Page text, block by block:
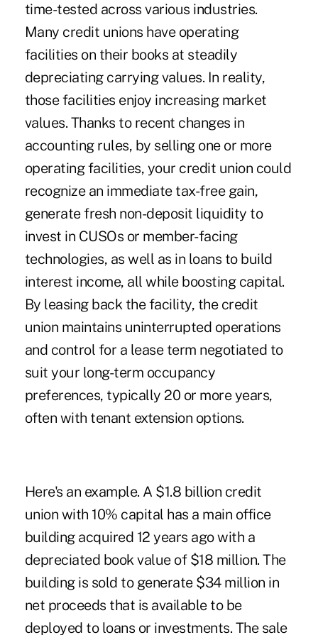
time-tested across various industries.
Many credit unions have operating
facilities on their books at steadily
depreciating carrying values. In reality,
those facilities enjoy increasing market
values. Thanks to recent changes in
accounting rules, by selling one or more
operating facilities, your credit union could
recognize an immediate tax-free gain,
generate fresh non-deposit liquidity to
invest in CUSOs or member-facing
technologies, as well as in loans to build
interest income, all while boosting capital.
By leasing back the facility, the credit
union maintains uninterrupted operations
and control for a lease term negotiated to
suit your long-term occupancy
preferences, typically 20 or more years,
often with tenant extension options.
Here's an example. A $1.8 billion credit
union with 10% capital has a main office
building acquired 12 years ago with a
depreciated book value of $18 million. The
building is sold to generate $34 million in
net proceeds that is available to be
deployed to loans or investments. The sale